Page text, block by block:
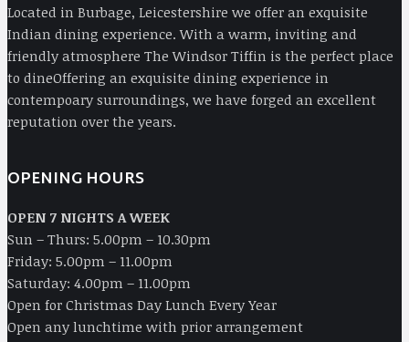
Located in Burbage, Leicestershire we offer an exquisite
Indian dining experience. With a warm, inviting and
friendly atmosphere The Windsor Tiffin is the perfect place
to dineOffering an exquisite dining experience in
contempoary surroundings, we have forged an excellent
reputation over the years.
OPENING HOURS
OPEN 7 NIGHTS A WEEK
Sun – Thurs: 5.00pm – 10.30pm
Friday: 5.00pm – 11.00pm
Saturday: 4.00pm – 11.00pm
Open for Christmas Day Lunch Every Year
Open any lunchtime with prior arrangement